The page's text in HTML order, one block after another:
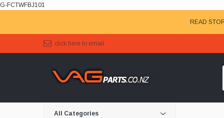
G-FCTWFBJ101
READ
click here to email
All Categories